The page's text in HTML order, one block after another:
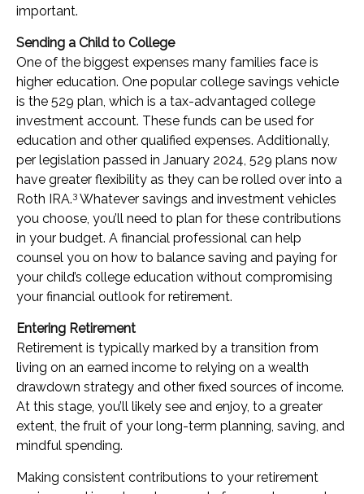
important.
Sending a Child to College
One of the biggest expenses many families face is
higher education. One popular college savings vehicle
is the 529 plan, which is a tax-advantaged college
investment account. These funds can be used for
education and other qualified expenses. Additionally,
per legislation passed in January 2024, 529 plans now
have greater flexibility as they can be rolled over into a
Roth IRA.3 Whatever savings and investment vehicles
you choose, you’ll need to plan for these contributions
in your budget. A financial professional can help
counsel you on how to balance saving and paying for
your child’s college education without compromising
your financial outlook for retirement.
Entering Retirement
Retirement is typically marked by a transition from
living on an earned income to relying on a wealth
drawdown strategy and other fixed sources of income.
At this stage, you’ll likely see and enjoy, to a greater
extent, the fruit of your long-term planning, saving, and
mindful spending.
Making consistent contributions to your retirement